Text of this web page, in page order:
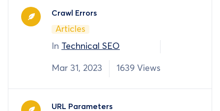
Crawl Errors
Articles
In Technical SEO
Mar 31, 2023 1639 Views
URL Parameters